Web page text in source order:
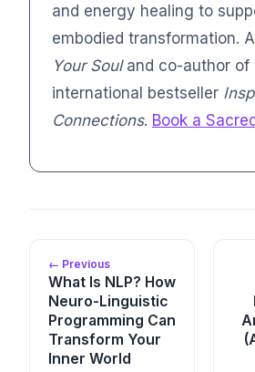
and energy healing to
embodied transformation.
Your Souland co-author of
international bestseller
Connections. Book a
← Previous
What Is NLP? How
Neuro-Linguistic
Programming Can
Transform Your
Inner World